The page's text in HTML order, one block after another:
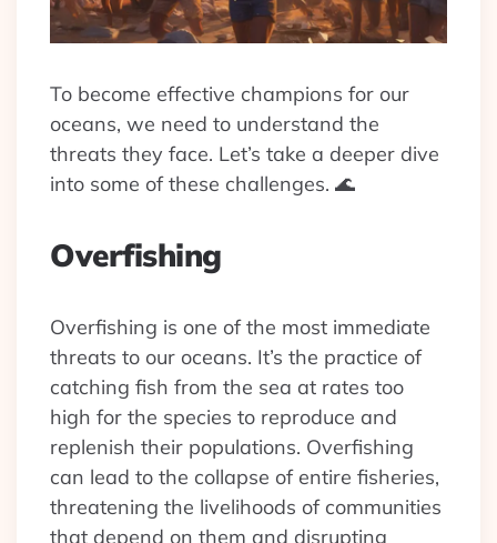
To become effective champions for our
oceans, we need to understand the
threats they face. Let’s take a deeper dive
into some of these challenges. 🌊
Overfishing
Overfishing is one of the most immediate
threats to our oceans. It’s the practice of
catching fish from the sea at rates too
high for the species to reproduce and
replenish their populations. Overfishing
can lead to the collapse of entire fisheries,
threatening the livelihoods of communities
that depend on them and disrupting